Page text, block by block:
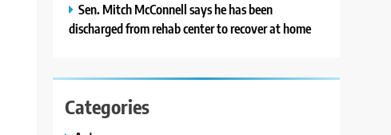
Sen. Mitch McConnell says he has been
discharged from rehab center to recover at home
Categories